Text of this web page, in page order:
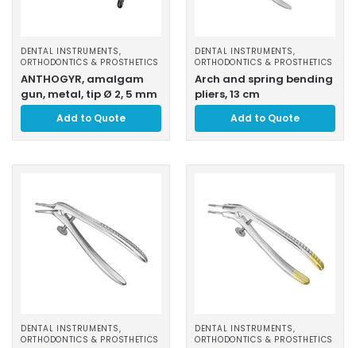
DENTAL INSTRUMENTS,
ORTHODONTICS & PROSTHETICS
ANTHOGYR, amalgam
gun, metal, tip Ø 2, 5 mm
Add to Quote
DENTAL INSTRUMENTS,
ORTHODONTICS & PROSTHETICS
Arch and spring bending
pliers, 13 cm
Add to Quote
DENTAL INSTRUMENTS,
ORTHODONTICS & PROSTHETICS
DENTAL INSTRUMENTS,
ORTHODONTICS & PROSTHETICS